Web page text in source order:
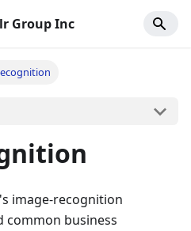
Group Inc
image-recognition
common business